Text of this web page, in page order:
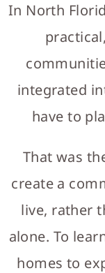
In North
integrated
have to
That was
create a
live, rather
alone. To
homes to